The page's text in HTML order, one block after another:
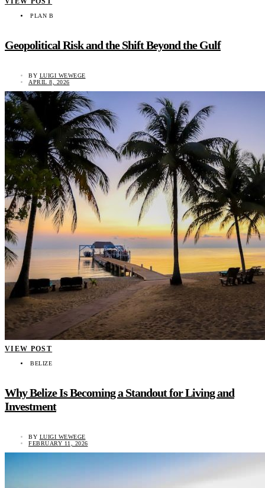
PLAN B
Geopolitical Risk and the Shift Beyond the Gulf
BY LUIGI WEWEGE
APRIL 8, 2026
VIEW POST
BELIZE
Why Belize Is Becoming a Standout for Living and
Investment
BY LUIGI WEWEGE
FEBRUARY 11, 2026